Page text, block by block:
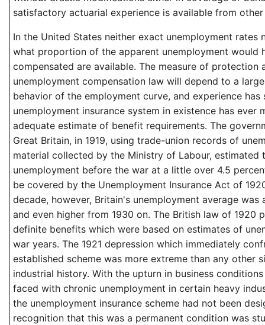
satisfactory actuarial experience is available from
In the United States neither exact unemployment rates
what proportion of the apparent unemployment would
compensated are available. The measure of protection
unemployment compensation law will depend to a
behavior of the employment curve, and experience has
unemployment insurance system in existence has ever
adequate estimate of benefit requirements. The
Great Britain, in 1919, using trade-union records of
material collected by the Ministry of Labour, estimated
unemployment before the war at a little over 4.5
be covered by the Unemployment Insurance Act of
decade, however, Britain's unemployment average was
and even higher from 1930 on. The British law of 1920
definite benefits which were based on estimates of
war years. The 1921 depression which immediately
established scheme was more extreme than any other
industrial history. With the upturn in business
faced with chronic unemployment in certain heavy
the unemployment insurance scheme had not been
recognition that this was a permanent condition was